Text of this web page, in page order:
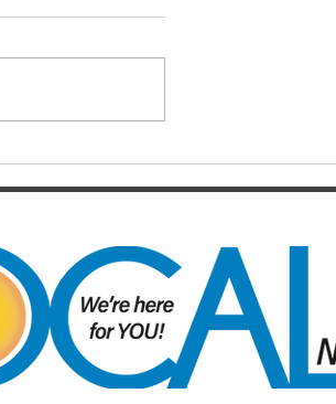
Results for the Caboolture Social
welcome. Names by 7.15pm.